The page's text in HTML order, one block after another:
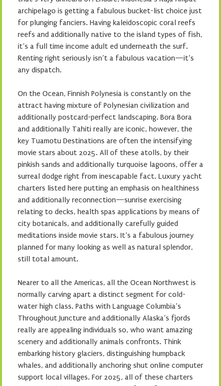
archipelago is getting a fabulous bucket-list choice just
for plunging fanciers. Having kaleidoscopic coral reefs
reefs and additionally native to the island types of fish,
it’s a full time income adult ed underneath the surf.
Renting right seriously isn’t a fabulous vacation—it’s
any dispatch.
On the Ocean, Finnish Polynesia is constantly on the
attract having mixture of Polynesian civilization and
additionally postcard-perfect landscaping. Bora Bora
and additionally Tahiti really are iconic, however, the
key Tuamotu Destinations are often the intensifying
movie stars about 2025. All of these atolls, by their
pinkish sands and additionally turquoise lagoons, offer a
surreal dodge right from inescapable fact. Luxury yacht
charters listed here putting an emphasis on healthiness
and additionally reconnection—sunrise exercising
relating to decks, health spas applications by means of
city botanicals, and additionally carefully guided
meditations inside movie stars. It’s a fabulous journey
planned for many looking as well as natural splendor,
still total amount.
Nearer to all the Americas, all the Ocean Northwest is
normally carving apart a distinct segment for cold-
water high class. Paths with Language Columbia’s
Throughout Juncture and additionally Alaska’s fjords
really are appealing individuals so, who want amazing
scenery and additionally animals confronts. Think
embarking history glaciers, distinguishing humpback
whales, and additionally anchoring shut online computer
support local villages. For 2025, all of these charters